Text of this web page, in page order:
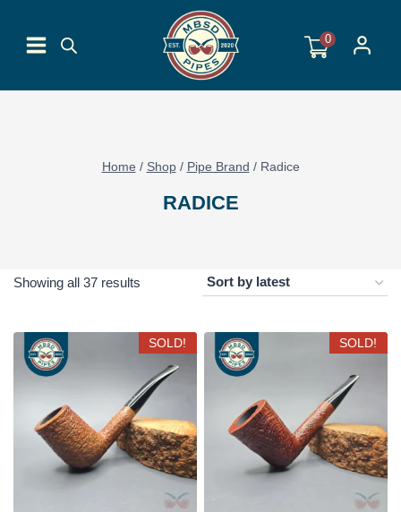
content
0
Home / Shop / Pipe Brand / Radice
RADICE
Showing all 37 results
latest
SOLD! SOLD!